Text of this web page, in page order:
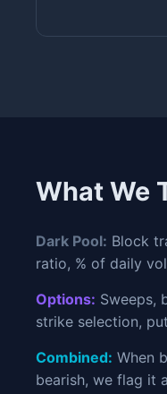
What We
Dark Pool: Block
ratio, % of daily
Options: Sweeps,
strike selection,
Combined: When
bearish, we flag it